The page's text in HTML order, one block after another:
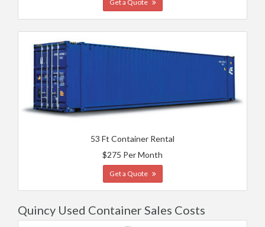
Get a Quote
53 Ft Container Rental
$275 Per Month
Get a Quote
Quincy Used Container Sales Costs